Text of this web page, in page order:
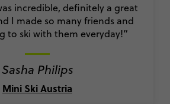
incredible, definitely a great
I made so many friends and
to ski with them everyday!”
Sasha Philips
Mini Ski Austria